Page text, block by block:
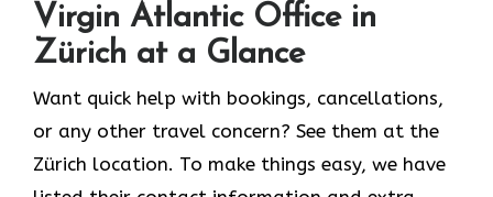
Virgin Atlantic Office in
Zürich at a Glance
Want quick help with bookings, cancellations,
or any other travel concern? See them at the
Zürich location. To make things easy, we have